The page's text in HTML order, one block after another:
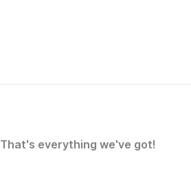
That's everything we've got!